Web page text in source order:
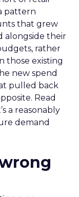
pattern
that grew
alongside their
rather
those existing
new spend
pulled back
Read
a reasonably
demand